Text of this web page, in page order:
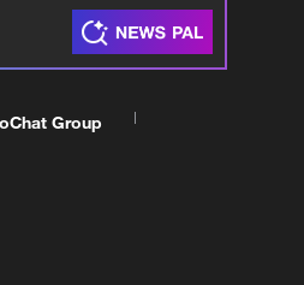
Chat Group